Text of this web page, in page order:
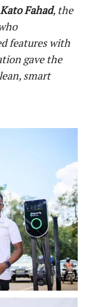
Kato Fahad, the
features with
gave the
smart